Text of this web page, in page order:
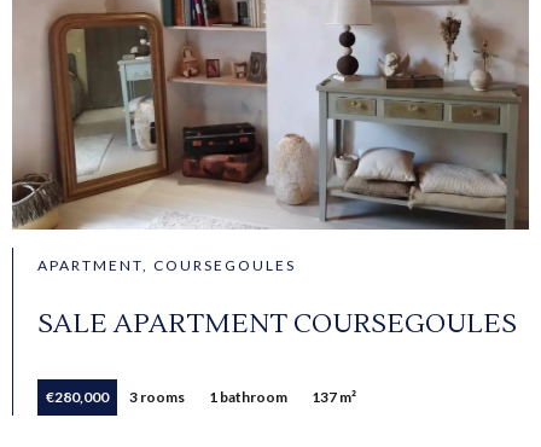
APARTMENT, COURSEGOULES
SALE APARTMENT COURSEGOULES
€280,000 3 rooms 1 bathroom 137 m²